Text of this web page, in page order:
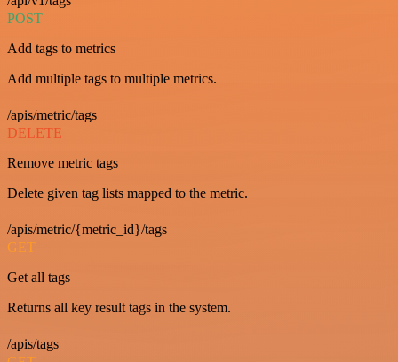
POST
Add tags to metrics
Add multiple tags to multiple metrics.
/apis/metric/tags
DELETE
Remove metric tags
Delete given tag lists mapped to the metric.
/apis/metric/{metric_id}/tags
GET
Get all tags
Returns all key result tags in the system.
/apis/tags